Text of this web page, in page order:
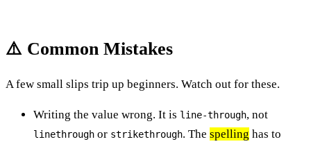
⚠️ Common Mistakes
A few small slips trip up beginners. Watch out for these.
Writing the value wrong. It is line-through, not
linethrough or strikethrough. The spelling has to